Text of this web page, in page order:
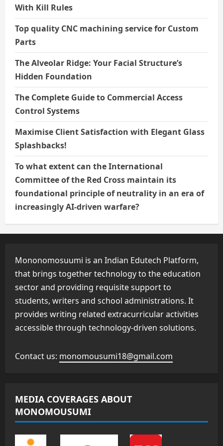
With Kill Rules
Top quality CNC machining service for Custom
Parts
The Alveolar Ridge: Your Facial Structure’s
Hidden Foundation
The Complete Guide to Commercial Access
Control Systems
Maximise Client Satisfaction with Elegant Glass
Splashbacks!
To what extent can the International
Committee of the Red Cross maintain its
foundational principle of neutrality in an era of
increasingly AI-driven warfare?
Mononomosuumi is an Indian Edutech Platform,
that brings together technology to the education
sector and providing requisite support to
students, writers and school administrations. It
provides writing related extracurricular activities
accessible through technology-driven solutions.
Contact us: monomousumi18@gmail.com
MEDIA COVERAGES ABOUT
MONOMOUSUMI